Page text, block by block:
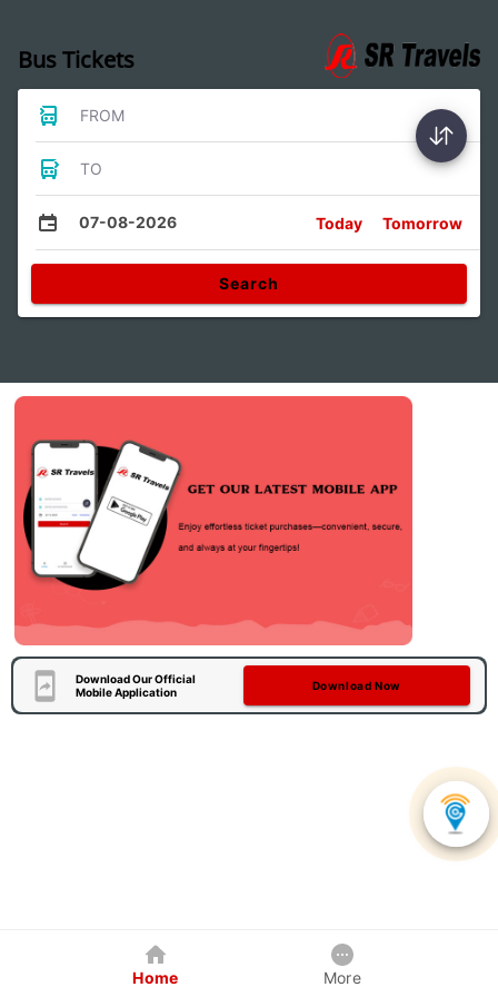
Bus Tickets
FROM
TO
07-08-2026 Today Tomorrow
Search
Download Our Official
Mobile Application
Download Now
Home More